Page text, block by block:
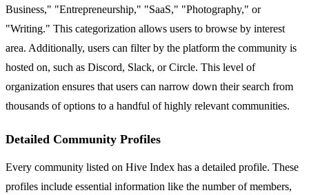
Business," "Entrepreneurship," "SaaS," "Photography," or
"Writing." This categorization allows users to browse by interest
area. Additionally, users can filter by the platform the community is
hosted on, such as Discord, Slack, or Circle. This level of
organization ensures that users can narrow down their search from
thousands of options to a handful of highly relevant communities.
Detailed Community Profiles
Every community listed on Hive Index has a detailed profile. These
profiles include essential information like the number of members,